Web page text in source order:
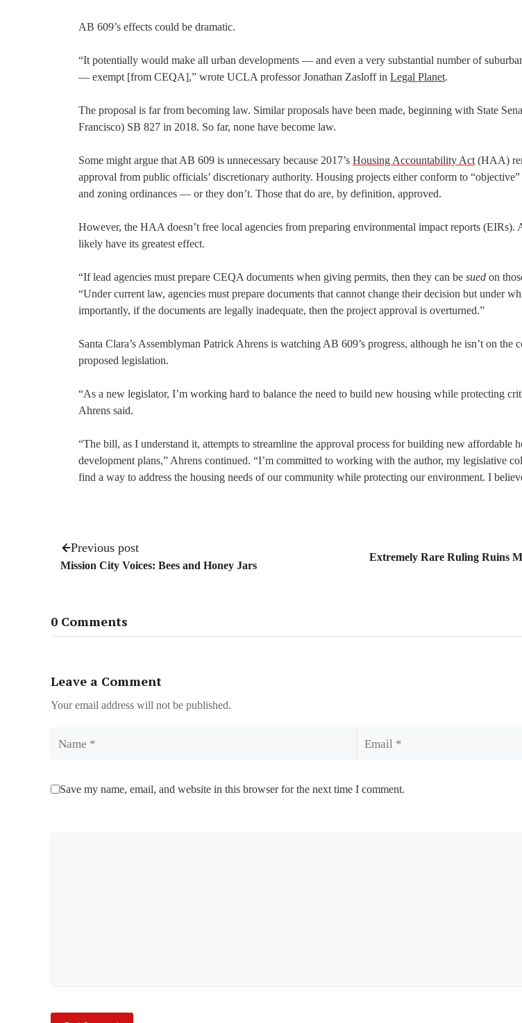
AB 609’s effects could be dramatic.
“It potentially would make all urban developments — and even a very substantial number of
— exempt [from CEQA],” wrote UCLA professor Jonathan Zasloff in Legal Planet.
The proposal is far from becoming law. Similar proposals have been made, beginning with State
Francisco) SB 827 in 2018. So far, none have become law.
Some might argue that AB 609 is unnecessary because 2017’s Housing Accountability Act (HAA)
approval from public officials’ discretionary authority. Housing projects either conform to
and zoning ordinances — or they don’t. Those that do are, by definition, approved.
However, the HAA doesn’t free local agencies from preparing environmental impact reports (EIRs).
likely have its greatest effect.
“If lead agencies must prepare CEQA documents when giving permits, then they can be sued on
“Under current law, agencies must prepare documents that cannot change their decision but under
importantly, if the documents are legally inadequate, then the project approval is overturned.”
Santa Clara’s Assemblyman Patrick Ahrens is watching AB 609’s progress, although he isn’t on the
proposed legislation.
“As a new legislator, I’m working hard to balance the need to build new housing while protecting
Ahrens said.
“The bill, as I understand it, attempts to streamline the approval process for building new affordable
development plans,” Ahrens continued. “I’m committed to working with the author, my legislative
find a way to address the housing needs of our community while protecting our environment. I
Previous post
Mission City Voices: Bees and Honey Jars
Extremely Rare Ruling Ruins
0 Comments
Leave a Comment
Your email address will not be published.
Save my name, email, and website in this browser for the next time I comment.